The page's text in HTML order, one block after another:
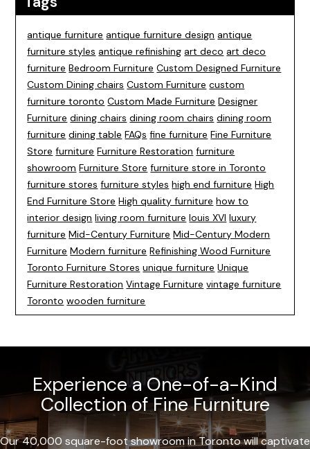
antique furniture antique furniture design antique
furniture styles antique refinishing art deco art deco
furniture Bedroom Furniture Custom Designed Furniture
Custom Dining chairs Custom Furniture custom
furniture toronto Custom Made Furniture Designer
Furniture dining chairs dining room chairs dining room
furniture dining table FAQs fine furniture Fine Furniture
Store furniture Furniture Restoration furniture
showroom Furniture Store furniture store in Toronto
furniture stores furniture styles high end furniture High
End Furniture Store High quality furniture how to
interior design living room furniture louis XVI luxury
furniture Mid-Century Furniture Mid-Century Modern
Furniture Modern furniture Refinishing Wood Furniture
Toronto Furniture Stores unique furniture Unique
Furniture Restoration Vintage Furniture vintage furniture
Toronto wooden furniture
Experience a One-of-a-Kind
Collection of Fine Furniture
Our 40,000 square-foot showroom in Toronto will captivate